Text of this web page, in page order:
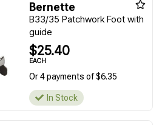
Bernette
B33/35 Patchwork Foot with
guide
$25.40
EACH
Or 4 payments of $6.35
In Stock